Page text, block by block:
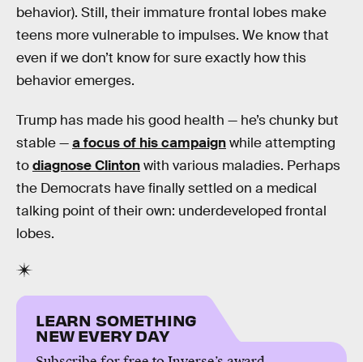
behavior). Still, their immature frontal lobes make
teens more vulnerable to impulses. We know that
even if we don’t know for sure exactly how this
behavior emerges.
Trump has made his good health — he’s chunky but
stable —a focus of his campaignwhile attempting
todiagnose Clintonwith various maladies. Perhaps
the Democrats have finally settled on a medical
talking point of their own: underdeveloped frontal
lobes.
LEARN SOMETHING
NEW EVERY DAY